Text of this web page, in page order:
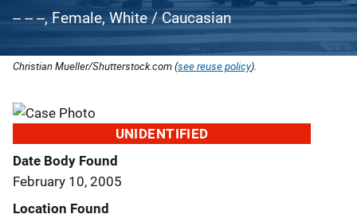
-- -- --, Female, White / Caucasian
Christian Mueller/Shutterstock.com (see reuse policy).
UNIDENTIFIED
Date Body Found
February 10, 2005
Location Found